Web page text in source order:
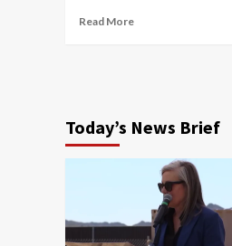
Read More
Today’s News Brief